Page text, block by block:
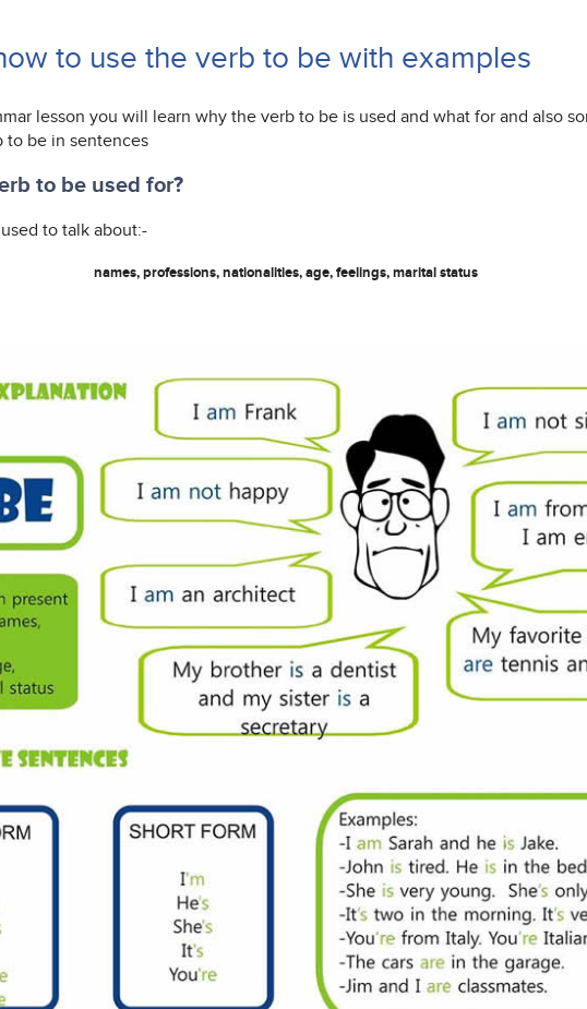
to use the verb to be with examples
lesson you will learn why the verb to be is used and what for and also
to be in sentences
to be used for?
to talk about:-
names, professions, nationalities, age, feelings, marital status